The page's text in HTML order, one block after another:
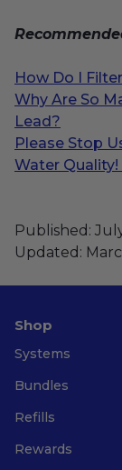
How Do I
Why Are So
Lead?
Please Stop
Water
Published:
Updated:
Shop
Systems
Bundles
Refills
Rewards